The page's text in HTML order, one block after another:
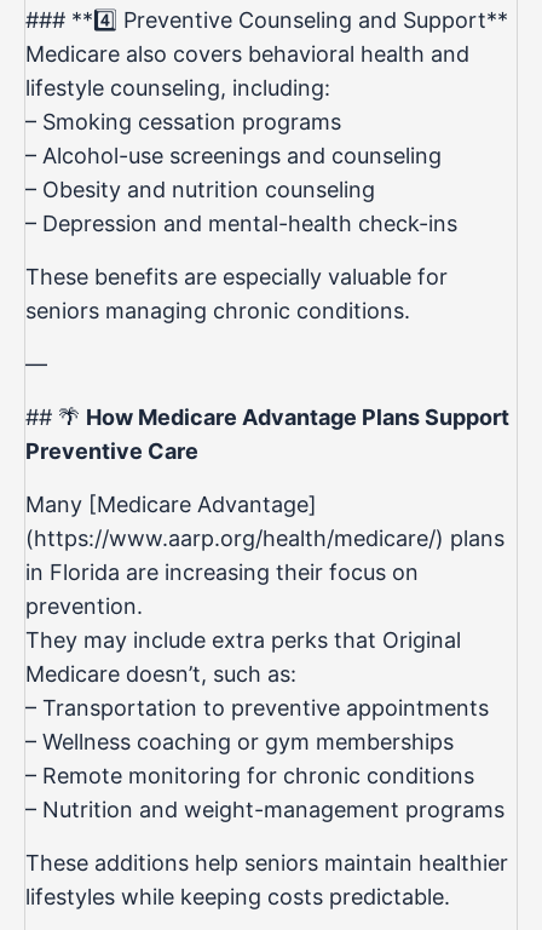
### **4️⃣ Preventive Counseling and Support**
Medicare also covers behavioral health and
lifestyle counseling, including:
– Smoking cessation programs
– Alcohol-use screenings and counseling
– Obesity and nutrition counseling
– Depression and mental-health check-ins
These benefits are especially valuable for
seniors managing chronic conditions.
—
## 🌴 How Medicare Advantage Plans Support
Preventive Care
Many [Medicare Advantage]
(https://www.aarp.org/health/medicare/) plans
in Florida are increasing their focus on
prevention.
They may include extra perks that Original
Medicare doesn’t, such as:
– Transportation to preventive appointments
– Wellness coaching or gym memberships
– Remote monitoring for chronic conditions
– Nutrition and weight-management programs
These additions help seniors maintain healthier
lifestyles while keeping costs predictable.